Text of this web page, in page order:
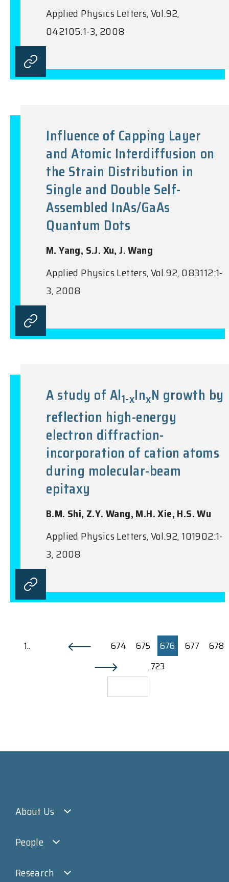
Applied Physics Letters, Vol.92,
042105:1-3, 2008
Influence of Capping Layer
and Atomic Interdiffusion on
the Strain Distribution in
Single and Double Self-
Assembled InAs/GaAs
Quantum Dots
M. Yang, S.J. Xu, J. Wang
Applied Physics Letters, Vol.92, 083112:1-
3, 2008
A study of Al1-xInxN growth by
reflection high-energy
electron diffraction-
incorporation of cation atoms
during molecular-beam
epitaxy
B.M. Shi, Z.Y. Wang, M.H. Xie, H.S. Wu
Applied Physics Letters, Vol.92, 101902:1-
3, 2008
1.. 674 675 676 677
678
..723
About Us
People
Research